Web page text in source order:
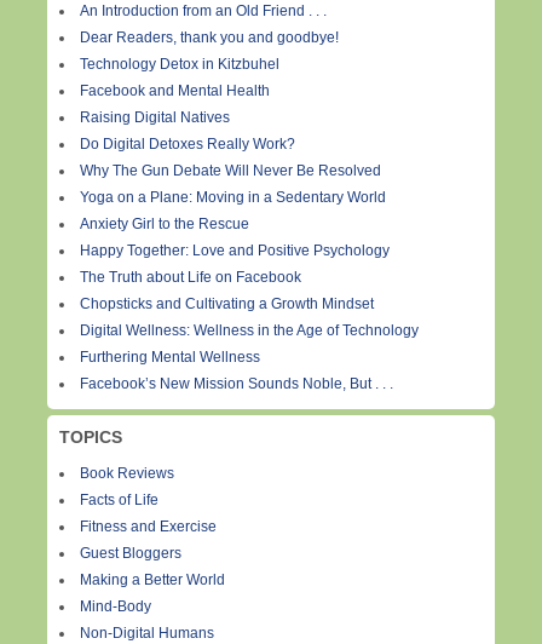
An Introduction from an Old Friend . . .
Dear Readers, thank you and goodbye!
Technology Detox in Kitzbuhel
Facebook and Mental Health
Raising Digital Natives
Do Digital Detoxes Really Work?
Why The Gun Debate Will Never Be Resolved
Yoga on a Plane: Moving in a Sedentary World
Anxiety Girl to the Rescue
Happy Together: Love and Positive Psychology
The Truth about Life on Facebook
Chopsticks and Cultivating a Growth Mindset
Digital Wellness: Wellness in the Age of Technology
Furthering Mental Wellness
Facebook’s New Mission Sounds Noble, But . . .
TOPICS
Book Reviews
Facts of Life
Fitness and Exercise
Guest Bloggers
Making a Better World
Mind-Body
Non-Digital Humans